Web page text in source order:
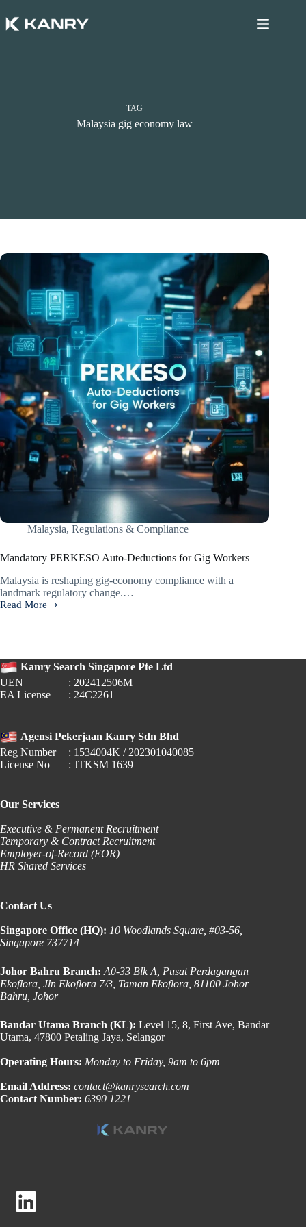
to
content
TAG
Malaysia gig economy law
Malaysia, Regulations & Compliance
Mandatory PERKESO Auto-Deductions for Gig Workers
Malaysia is reshaping gig-economy compliance with a
landmark regulatory change.…
Read More
Mandatory
Gig
Workers
Kanry Search Singapore Pte Ltd
UEN
: 202412506M
EA License
: 24C2261
Agensi Pekerjaan Kanry Sdn Bhd
Reg Number
: 1534004K / 202301040085
License No
: JTKSM 1639
Our Services
Executive & Permanent Recruitment
Temporary & Contract Recruitment
Employer-of-Record (EOR)
HR Shared Services
Contact Us
Singapore Office (HQ): 10 Woodlands Square, #03-56,
Singapore 737714
Johor Bahru Branch: A0-33 Blk A, Pusat Perdagangan
Ekoflora, Jln Ekoflora 7/3, Taman Ekoflora, 81100 Johor
Bahru, Johor
Bandar Utama Branch (KL): Level 15, 8, First Ave, Bandar
Utama, 47800 Petaling Jaya, Selangor
Operating Hours: Monday to Friday, 9am to 6pm
Email Address: contact@kanrysearch.com
Contact Number: 6390 1221